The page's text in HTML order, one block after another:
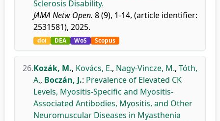
Sclerosis Disability.
JAMA Netw Open. 8 (9), 1-14, (article identifier:
2531581), 2025.
doi DEA WoS Scopus
26.Kozák, M., Kovács, E., Nagy-Vincze, M., Tóth,
A., Boczán, J.: Prevalence of Elevated CK
Levels, Myositis-Specific and Myositis-
Associated Antibodies, Myositis, and Other
Neuromuscular Diseases in Myasthenia